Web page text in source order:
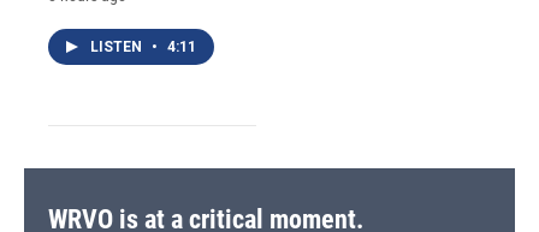
LISTEN • 4:11
WRVO is at a critical moment.